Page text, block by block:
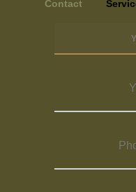
Contact